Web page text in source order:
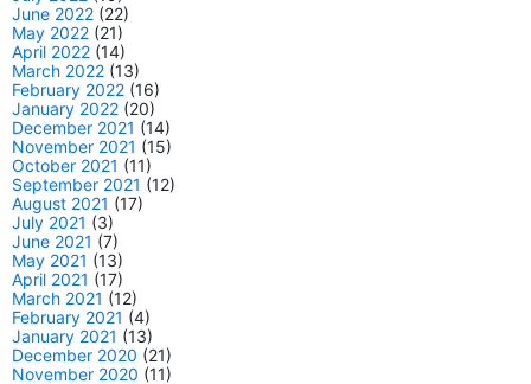
June 2022 (22)
May 2022 (21)
April 2022 (14)
March 2022 (13)
February 2022 (16)
January 2022 (20)
December 2021 (14)
November 2021 (15)
October 2021 (11)
September 2021 (12)
August 2021 (17)
July 2021 (3)
June 2021 (7)
May 2021 (13)
April 2021 (17)
March 2021 (12)
February 2021 (4)
January 2021 (13)
December 2020 (21)
November 2020 (11)